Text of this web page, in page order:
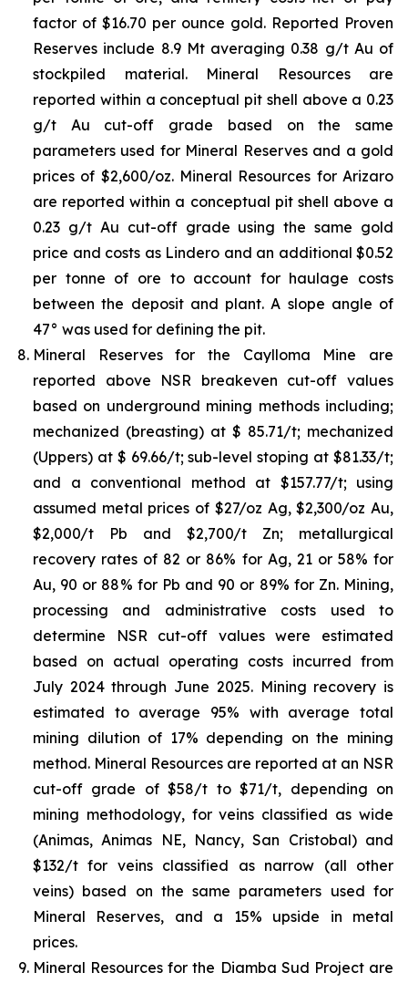
factor of $16.70 per ounce gold. Reported Proven
Reserves include 8.9 Mt averaging 0.38 g/t Au of
stockpiled material. Mineral Resources are
reported within a conceptual pit shell above a 0.23
g/t Au cut-off grade based on the same
parameters used for Mineral Reserves and a gold
prices of $2,600/oz. Mineral Resources for Arizaro
are reported within a conceptual pit shell above a
0.23 g/t Au cut-off grade using the same gold
price and costs as Lindero and an additional $0.52
per tonne of ore to account for haulage costs
between the deposit and plant. A slope angle of
47° was used for defining the pit.
Mineral Reserves for the Caylloma Mine are
reported above NSR breakeven cut-off values
based on underground mining methods including;
mechanized (breasting) at $ 85.71/t; mechanized
(Uppers) at $ 69.66/t; sub-level stoping at $81.33/t;
and a conventional method at $157.77/t; using
assumed metal prices of $27/oz Ag, $2,300/oz Au,
$2,000/t Pb and $2,700/t Zn; metallurgical
recovery rates of 82 or 86% for Ag, 21 or 58% for
Au, 90 or 88% for Pb and 90 or 89% for Zn. Mining,
processing and administrative costs used to
determine NSR cut-off values were estimated
based on actual operating costs incurred from
July 2024 through June 2025. Mining recovery is
estimated to average 95% with average total
mining dilution of 17% depending on the mining
method. Mineral Resources are reported at an NSR
cut-off grade of $58/t to $71/t, depending on
mining methodology, for veins classified as wide
(Animas, Animas NE, Nancy, San Cristobal) and
$132/t for veins classified as narrow (all other
veins) based on the same parameters used for
Mineral Reserves, and a 15% upside in metal
prices.
Mineral Resources for the Diamba Sud Project are